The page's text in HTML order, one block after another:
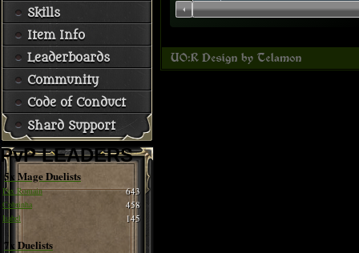
Skills
Item Info
Leaderboards
Community
Code of Conduct
Shard Support
PvP LEADERS
5x Mage Duelists
Pax Romain 643
Cobrinha 458
Isabel 145
7x Duelists